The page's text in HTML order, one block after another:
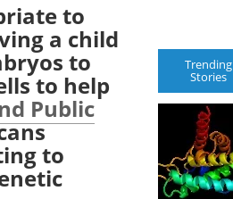
to
a child
to
to help
Public
to
Trending
Stories